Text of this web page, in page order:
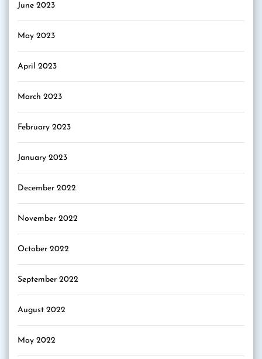
June 2023
May 2023
April 2023
March 2023
February 2023
January 2023
December 2022
November 2022
October 2022
September 2022
August 2022
May 2022